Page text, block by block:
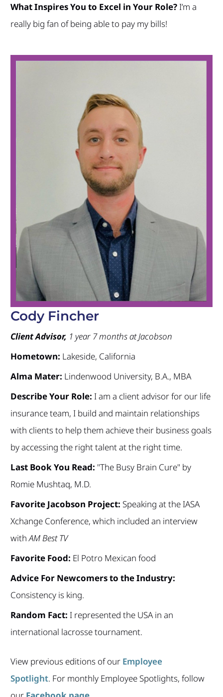
What Inspires You to Excel in Your Role? I’m a
really big fan of being able to pay my bills!
Cody Fincher
Client Advisor, 1 year 7 months at Jacobson
Hometown: Lakeside, California
Alma Mater: Lindenwood University, B.A., MBA
Describe Your Role: I am a client advisor for our life
insurance team, I build and maintain relationships
with clients to help them achieve their business goals
by accessing the right talent at the right time.
Last Book You Read: "The Busy Brain Cure" by
Romie Mushtaq, M.D.
Favorite Jacobson Project: Speaking at the IASA
Xchange Conference, which included an interview
withAM Best TV
Favorite Food: El Potro Mexican food
Advice For Newcomers to the Industry:
Consistency is king.
Random Fact: I represented the USA in an
international lacrosse tournament.
View previous editions of our Employee
Spotlight. For monthly Employee Spotlights, follow